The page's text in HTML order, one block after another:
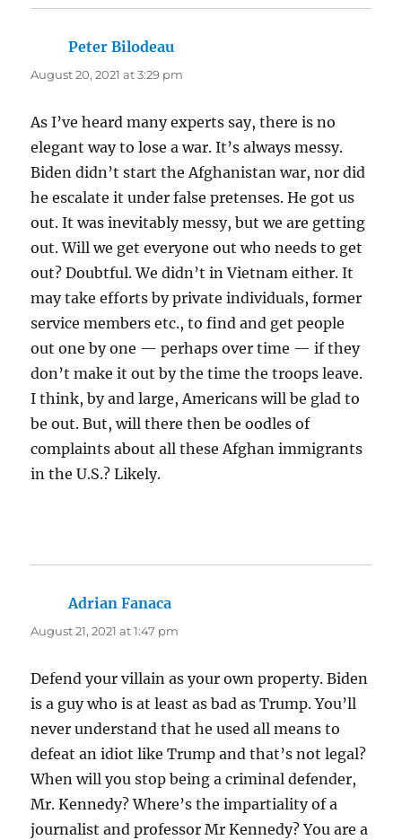
Peter Bilodeau
August 20, 2021 at 3:29 pm
As I’ve heard many experts say, there is no
elegant way to lose a war. It’s always messy.
Biden didn’t start the Afghanistan war, nor did
he escalate it under false pretenses. He got us
out. It was inevitably messy, but we are getting
out. Will we get everyone out who needs to get
out? Doubtful. We didn’t in Vietnam either. It
may take efforts by private individuals, former
service members etc., to find and get people
out one by one — perhaps over time — if they
don’t make it out by the time the troops leave.
I think, by and large, Americans will be glad to
be out. But, will there then be oodles of
complaints about all these Afghan immigrants
in the U.S.? Likely.
Adrian Fanaca
August 21, 2021 at 1:47 pm
Defend your villain as your own property. Biden
is a guy who is at least as bad as Trump. You’ll
never understand that he used all means to
defeat an idiot like Trump and that’s not legal?
When will you stop being a criminal defender,
Mr. Kennedy? Where’s the impartiality of a
journalist and professor Mr Kennedy? You are a